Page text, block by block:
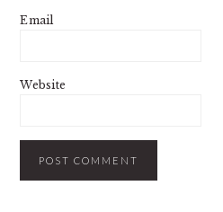
Email
Website